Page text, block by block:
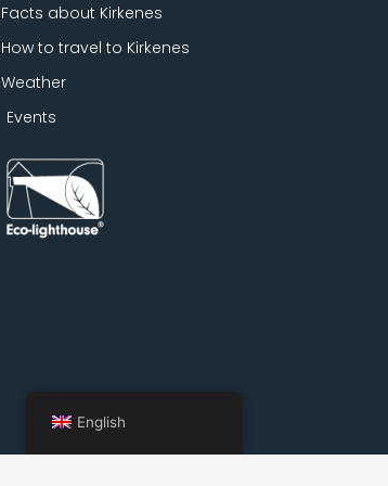
Facts about Kirkenes
How to travel to Kirkenes
Weather
Events
English